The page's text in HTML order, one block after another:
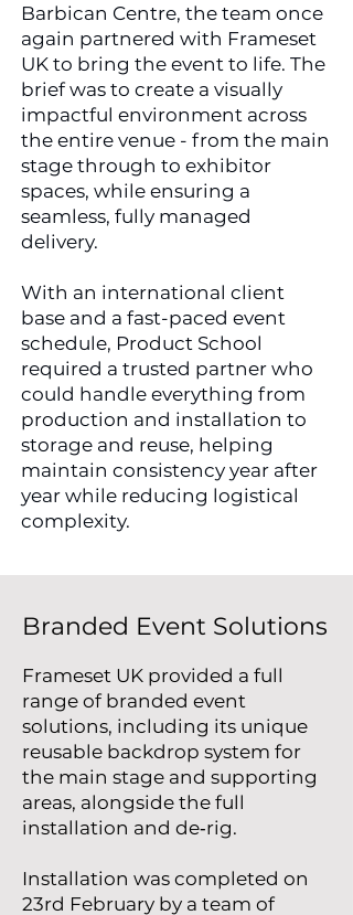
Barbican Centre, the team once
again partnered with Frameset
UK to bring the event to life. The
brief was to create a visually
impactful environment across
the entire venue - from the main
stage through to exhibitor
spaces, while ensuring a
seamless, fully managed
delivery.
With an international client
base and a fast-paced event
schedule, Product School
required a trusted partner who
could handle everything from
production and installation to
storage and reuse, helping
maintain consistency year after
year while reducing logistical
complexity.
Branded Event Solutions
Frameset UK provided a full
range of branded event
solutions, including its unique
reusable backdrop system for
the main stage and supporting
areas, alongside the full
installation and de‑rig.
Installation was completed on
23rd February by a team of